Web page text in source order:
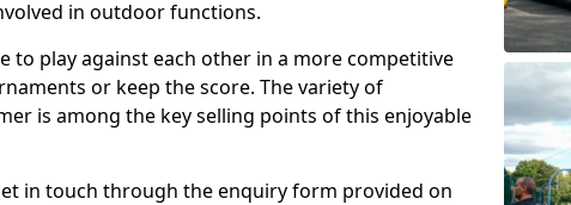
in outdoor functions.
to play against each other in a more competitive
or keep the score. The variety of
is among the key selling points of this enjoyable
in touch through the enquiry form provided on